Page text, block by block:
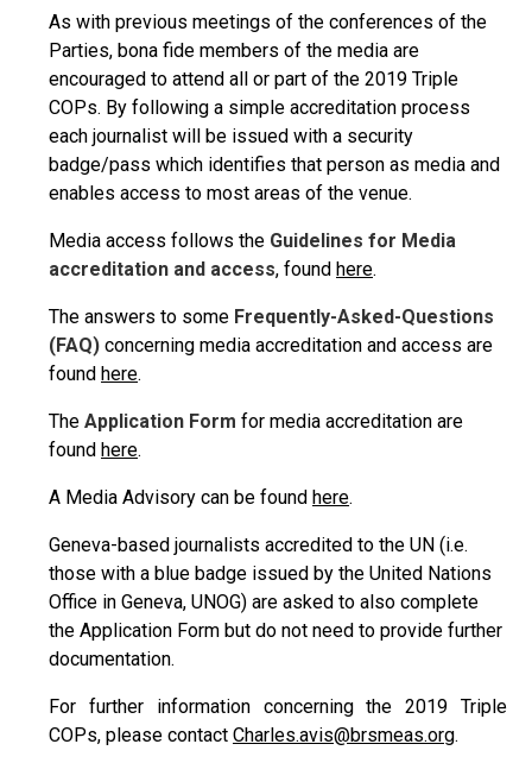
As with previous meetings of the conferences of the
Parties, bona fide members of the media are
encouraged to attend all or part of the 2019 Triple
COPs. By following a simple accreditation process
each journalist will be issued with a security
badge/pass which identifies that person as media and
enables access to most areas of the venue.
Media access follows the Guidelines for Media
accreditation and access, found here.
The answers to some Frequently-Asked-Questions
(FAQ) concerning media accreditation and access are
found here.
The Application Form for media accreditation are
found here.
A Media Advisory can be found here.
Geneva-based journalists accredited to the UN (i.e.
those with a blue badge issued by the United Nations
Office in Geneva, UNOG) are asked to also complete
the Application Form but do not need to provide further
documentation.
For further information concerning the 2019 Triple
COPs, please contact Charles.avis@brsmeas.org.